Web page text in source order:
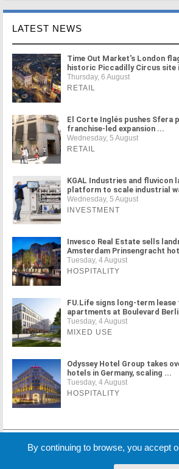
LATEST NEWS
Time Out Market's London
historic Piccadilly Circus site
Thursday, 6 August
RETAIL
El Corte Inglés pushes Sfera
franchise-led expansion ...
Wednesday, 5 August
RETAIL
KGAL Industries and fluvicon
platform to scale industrial
Wednesday, 5 August
INVESTMENT
Invesco Real Estate sells
Amsterdam Prinsengracht
Tuesday, 4 August
HOSPITALITY
FU.Life signs long-term lease
apartments at Boulevard
Tuesday, 4 August
MIXED USE
Odyssey Hotel Group takes
hotels in Germany, scaling ...
Tuesday, 4 August
HOSPITALITY
MORE NEWS
By continuing to browse, you accept